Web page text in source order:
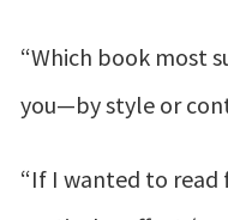
“Which book most
you—by style or
“If I wanted to read